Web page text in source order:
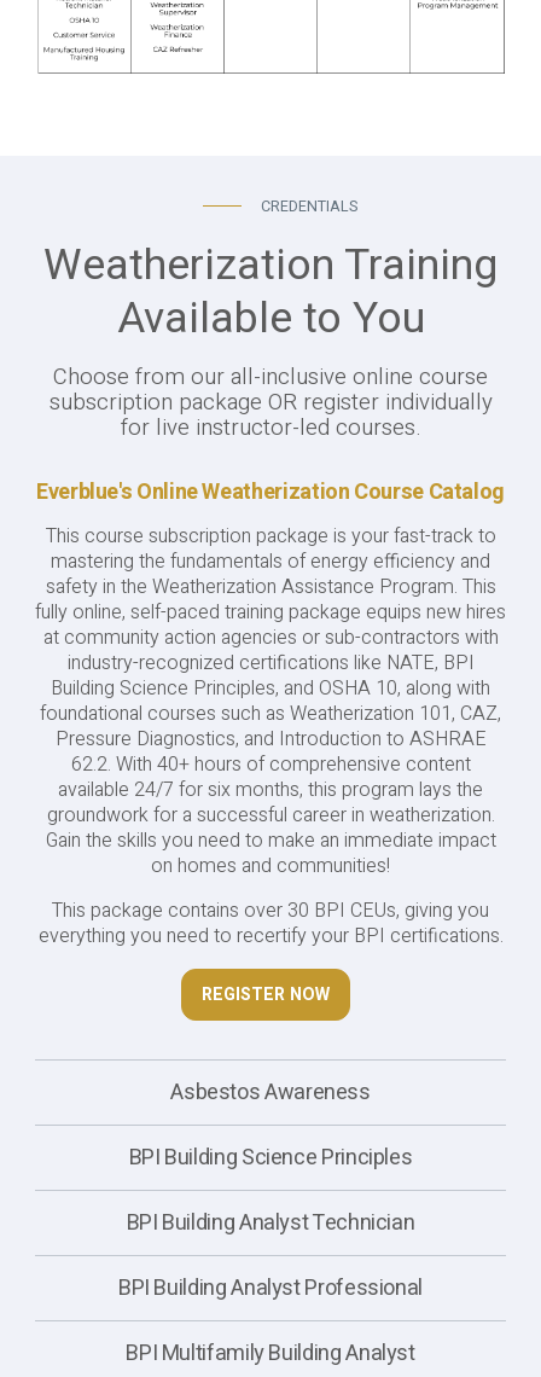
CREDENTIALS
Weatherization Training
Available to You
Choose from our all-inclusive online course
subscription package OR register individually
for live instructor-led courses.
Everblue's Online Weatherization Course Catalog
This course subscription package is your fast-track to
mastering the fundamentals of energy efficiency and
safety in the Weatherization Assistance Program. This
fully online, self-paced training package equips new hires
at community action agencies or sub-contractors with
industry-recognized certifications like NATE, BPI
Building Science Principles, and OSHA 10, along with
foundational courses such as Weatherization 101, CAZ,
Pressure Diagnostics, and Introduction to ASHRAE
62.2. With 40+ hours of comprehensive content
available 24/7 for six months, this program lays the
groundwork for a successful career in weatherization.
Gain the skills you need to make an immediate impact
on homes and communities!
This package contains over 30 BPI CEUs, giving you
everything you need to recertify your BPI certifications.
REGISTER NOW
Asbestos Awareness
BPI Building Science Principles
BPI Building Analyst Technician
BPI Building Analyst Professional
BPI Multifamily Building Analyst